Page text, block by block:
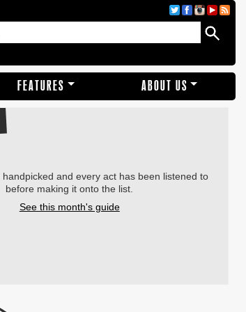
FEATURES ABOUT US
and every act has been listened to
before making it onto the list.
See this month's guide